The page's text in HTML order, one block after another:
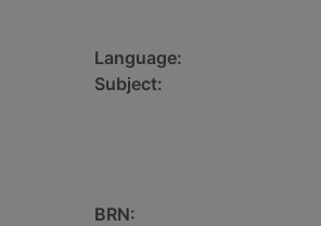
Language:
Subject:
BRN: